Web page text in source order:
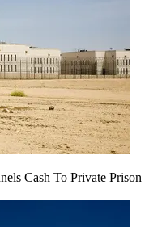
Cash To Private Prison